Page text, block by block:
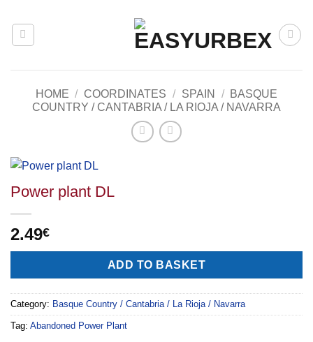
content
HOME / COORDINATES / SPAIN /
BASQUE
COUNTRY / CANTABRIA / LA RIOJA / NAVARRA
Power plant DL
2.49€
ADD TO BASKET
Category: Basque Country / Cantabria / La Rioja / Navarra
Tag: Abandoned Power Plant